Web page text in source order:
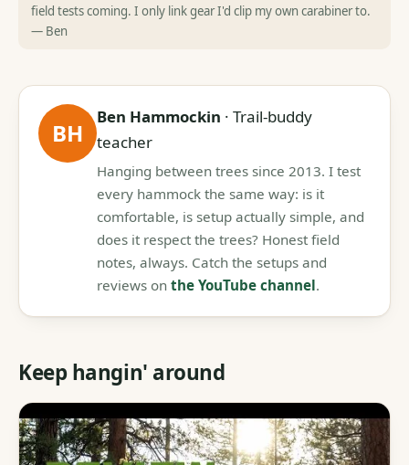
field tests coming. I only link gear I'd clip my own carabiner to.
— Ben
BH
Ben Hammockin · Trail-buddy
teacher
Hanging between trees since 2013. I test
every hammock the same way: is it
comfortable, is setup actually simple, and
does it respect the trees? Honest field
notes, always. Catch the setups and
reviews on the YouTube channel.
Keep hangin' around